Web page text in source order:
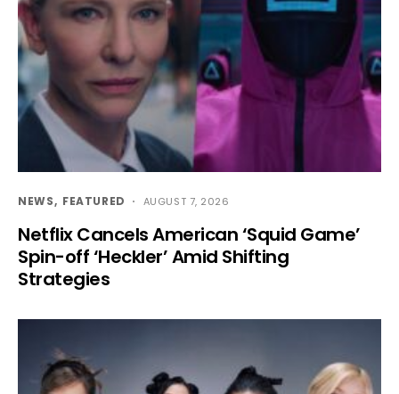
NEWS FEATURED AUGUST 7, 2026
Netflix Cancels American ‘Squid Game’
Spin-off ‘Heckler’ Amid Shifting
Strategies